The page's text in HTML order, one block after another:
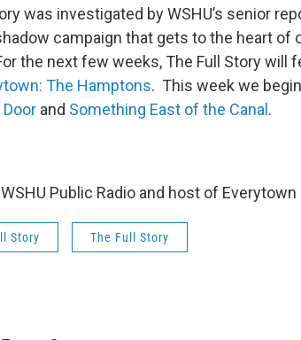
was investigated by WSHU’s senior
campaign that gets to the heart of
the next few weeks, The Full Story will
The Hamptons. This week we
and Something East of the Canal .
WSHU Public Radio and host of Everytown
Story The Full Story